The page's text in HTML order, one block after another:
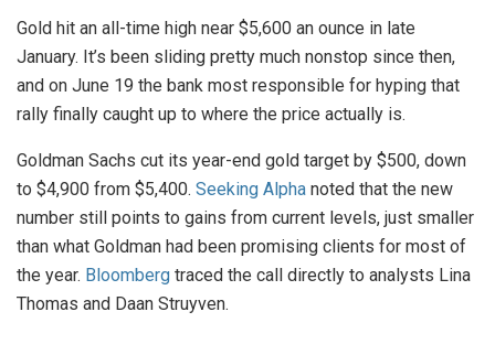
Gold hit an all-time high near $5,600 an ounce in late
January. It’s been sliding pretty much nonstop since then,
and on June 19 the bank most responsible for hyping that
rally finally caught up to where the price actually is.
Goldman Sachs cut its year-end gold target by $500, down
to $4,900 from $5,400. Seeking Alpha noted that the new
number still points to gains from current levels, just smaller
than what Goldman had been promising clients for most of
the year. Bloomberg traced the call directly to analysts Lina
Thomas and Daan Struyven.